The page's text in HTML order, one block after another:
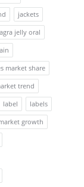
jackets
jelly oral
market share
trend
label
labels
growth